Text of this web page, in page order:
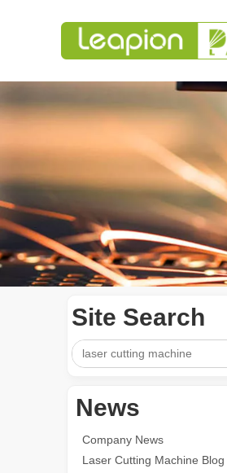
Site Search
News
Company News
Laser Cutting Machine Blog